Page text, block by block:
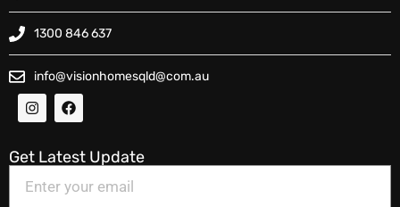
1300 846 637
info@visionhomesqld@com.au
Get Latest Update